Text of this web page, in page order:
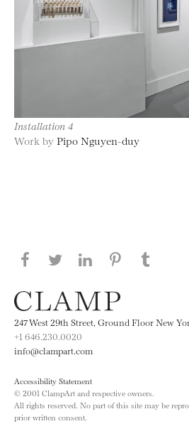
Installation 4
Work by Pipo Nguyen-duy
Share this page on
Share this page on
Share this
Share
247 West 29th Street, Ground Floor New
+1 646.230.0020
info@clampart.com
Accessibility Statement
© 2001 ClampArt and respective owners.
All rights reserved. No part of this site may be
prior written consent.